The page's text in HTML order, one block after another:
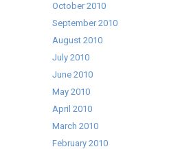
October 2010
September 2010
August 2010
July 2010
June 2010
May 2010
April 2010
March 2010
February 2010